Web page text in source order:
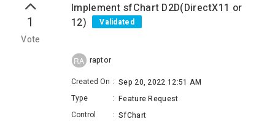
1
Vote
Implement sfChart D2D(DirectX11 or
12)
Validated
RA raptor
Created On : Sep 20, 2022 12:51 AM
Type
: Feature Request
Control
: SfChart